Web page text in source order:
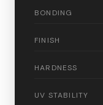
BONDING
FINISH
HARDNESS
UV STABILITY